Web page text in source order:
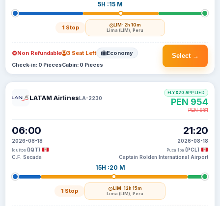
5H :15 M
1 Stop LIM· 2h 10m
Lima (LIM), Peru
Select →
Non Refundable 3 Seat Left Economy
Check-in: 0 PiecesCabin: 0 Pieces
LATAM AirlinesLA-2230
06:00
2026-08-18
Iquitos (IQT)
C.F. Secada
15H :20 M
1 Stop LIM· 12h 15m
Lima (LIM), Peru
21:20
2026-08-18
Pucallpa (PCL)
Captain Rolden International Airport
FLYX20 APPLIED
PEN 954
PEN 981